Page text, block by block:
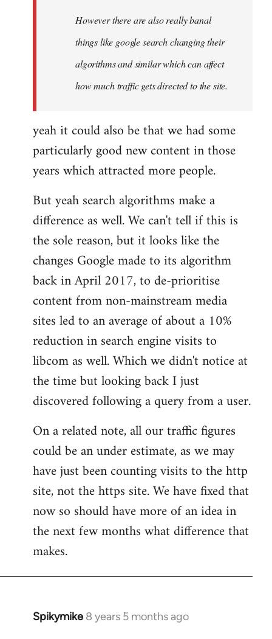
However there are also really banal
things like google search changing their
algorithms and similar which can affect
how much traffic gets directed to the site.
yeah it could also be that we had some
particularly good new content in those
years which attracted more people.
But yeah search algorithms make a
difference as well. We can't tell if this is
the sole reason, but it looks like the
changes Google made to its algorithm
back in April 2017, to de-prioritise
content from non-mainstream media
sites led to an average of about a 10%
reduction in search engine visits to
libcom as well. Which we didn't notice at
the time but looking back I just
discovered following a query from a user.
On a related note, all our traffic figures
could be an under estimate, as we may
have just been counting visits to the http
site, not the https site. We have fixed that
now so should have more of an idea in
the next few months what difference that
makes.
Spikymike 8 years 5 months ago
In